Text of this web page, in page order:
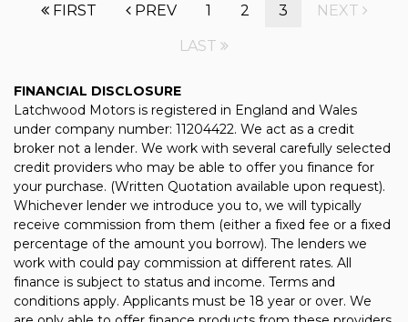
FIRST PREV 1 2 3 NEXT
LAST
FINANCIAL DISCLOSURE
Latchwood Motors is registered in England and Wales
under company number: 11204422. We act as a credit
broker not a lender. We work with several carefully selected
credit providers who may be able to offer you finance for
your purchase. (Written Quotation available upon request).
Whichever lender we introduce you to, we will typically
receive commission from them (either a fixed fee or a fixed
percentage of the amount you borrow). The lenders we
work with could pay commission at different rates. All
finance is subject to status and income. Terms and
conditions apply. Applicants must be 18 year or over. We